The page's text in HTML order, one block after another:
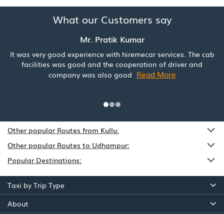
What our Customers say
Mr. Pratik Kumar
It was very good experience with hiremecar services. The cab
facilities was good and the cooperation of driver and
company was also good Read More
Other popular Routes from Kullu:
Other popular Routes to Udhampur:
Popular Destinations:
Taxi by Trip Type
About